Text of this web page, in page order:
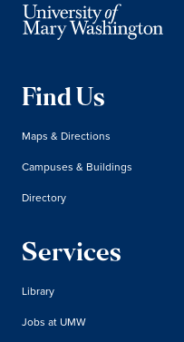
Find Us
Maps & Directions
Campuses & Buildings
Directory
Services
Library
Jobs at UMW